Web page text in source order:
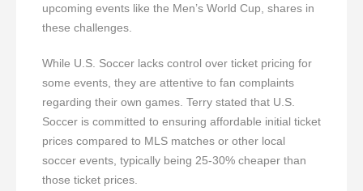
upcoming events like the Men’s World Cup, shares in
these challenges.
While U.S. Soccer lacks control over ticket pricing for
some events, they are attentive to fan complaints
regarding their own games. Terry stated that U.S.
Soccer is committed to ensuring affordable initial ticket
prices compared to MLS matches or other local
soccer events, typically being 25-30% cheaper than
those ticket prices.